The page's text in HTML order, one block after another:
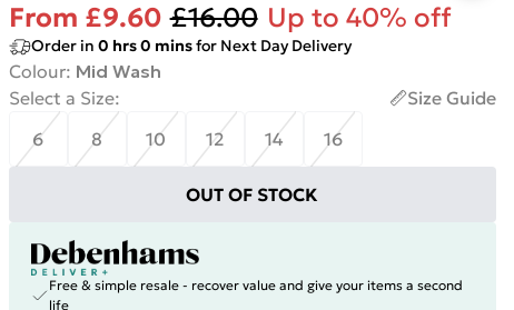
From £9.60 £16.00 Up to 40% off
Order in 0 hrs0 minsfor Next Day Delivery
Colour: Mid Wash
Select a Size:
Size Guide
6
8 10 12 14 16
OUT OF STOCK
Free & simple resale - recover value and give your items a second
life